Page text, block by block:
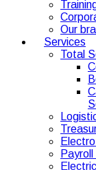
Our
Services
Total